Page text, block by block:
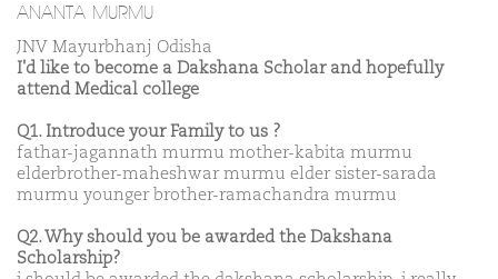
ANANTA MURMU
JNV Mayurbhanj Odisha
I'd like to become a Dakshana Scholar and hopefully
attend Medical college
Q1. Introduce your Family to us ?
fathar-jagannath murmu mother-kabita murmu
elderbrother-maheshwar murmu elder sister-sarada
murmu younger brother-ramachandra murmu
Q2. Why should you be awarded the Dakshana
Scholarship?